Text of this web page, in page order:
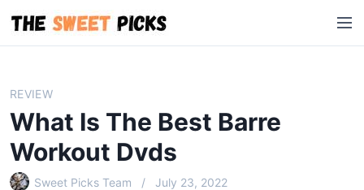
i
M
e
REVIEW
What Is The Best Barre
Workout Dvds
Sweet Picks Team July 23, 2022